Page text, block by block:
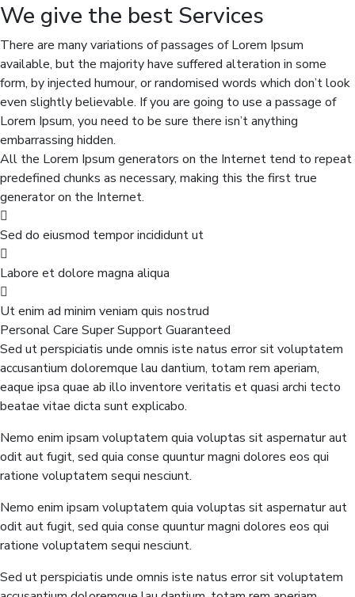
We give the best Services
There are many variations of passages of Lorem Ipsum
available, but the majority have suffered alteration in some
form, by injected humour, or randomised words which don’t look
even slightly believable. If you are going to use a passage of
Lorem Ipsum, you need to be sure there isn’t anything
embarrassing hidden.
All the Lorem Ipsum generators on the Internet tend to repeat
predefined chunks as necessary, making this the first true
generator on the Internet.
Sed do eiusmod tempor incididunt ut
Labore et dolore magna aliqua
Ut enim ad minim veniam quis nostrud
Personal Care Super SupportGuaranteed
Sed ut perspiciatis unde omnis iste natus error sit voluptatem
accusantium doloremque lau dantium, totam rem aperiam,
eaque ipsa quae ab illo inventore veritatis et quasi archi tecto
beatae vitae dicta sunt explicabo.
Nemo enim ipsam voluptatem quia voluptas sit aspernatur aut
odit aut fugit, sed quia conse quuntur magni dolores eos qui
ratione voluptatem sequi nesciunt.
Nemo enim ipsam voluptatem quia voluptas sit aspernatur aut
odit aut fugit, sed quia conse quuntur magni dolores eos qui
ratione voluptatem sequi nesciunt.
Sed ut perspiciatis unde omnis iste natus error sit voluptatem